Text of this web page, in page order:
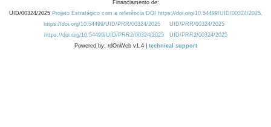
Financiamento de:
UID/00324/2025 Projeto Estratégico com a referência DOI https://doi.org/10.54499/UID/00324/2025.
https://doi.org/10.54499/UID/PRR/00324/2025
UID/PRR/00324/2025
https://doi.org/10.54499/UID/PRR2/00324/2025
UID/PRR2/00324/2025
Powered by: rdOnWeb v1.4 | technical support